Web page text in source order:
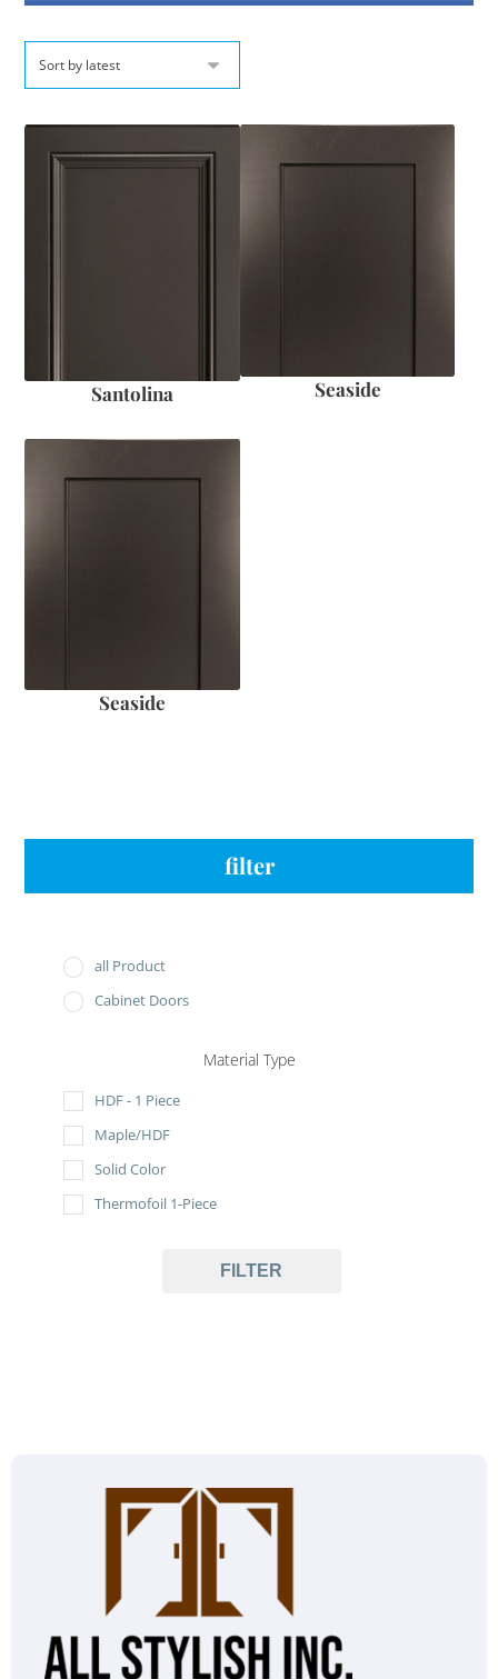
Santolina Seaside
Seaside
filter
all Product
Cabinet Doors
Material Type
HDF - 1 Piece
Maple/HDF
Solid Color
Thermofoil 1-Piece
FILTER